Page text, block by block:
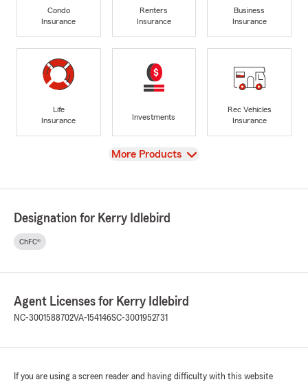
Condo
Insurance
Renters
Insurance
Business
Insurance
Life
Insurance
Investments
Rec Vehicles
Insurance
View
More Products
Designation for Kerry Idlebird
ChFC®
Agent Licenses for Kerry Idlebird
NC-3001588702VA-154146SC-3001952731
If you are using a screen reader and having difficulty with this website